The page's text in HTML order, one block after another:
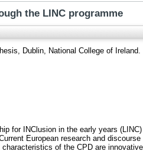
the LINC programme
Dublin, National College of Ireland.
for INClusion in the early years
European research and
of the CPD are